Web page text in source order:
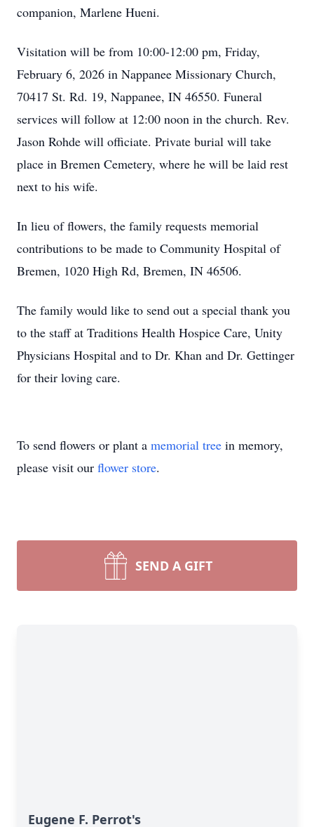
companion, Marlene Hueni.
Visitation will be from 10:00-12:00 pm, Friday,
February 6, 2026 in Nappanee Missionary Church,
70417 St. Rd. 19, Nappanee, IN 46550. Funeral
services will follow at 12:00 noon in the church. Rev.
Jason Rohde will officiate. Private burial will take
place in Bremen Cemetery, where he will be laid rest
next to his wife.
In lieu of flowers, the family requests memorial
contributions to be made to Community Hospital of
Bremen, 1020 High Rd, Bremen, IN 46506.
The family would like to send out a special thank you
to the staff at Traditions Health Hospice Care, Unity
Physicians Hospital and to Dr. Khan and Dr. Gettinger
for their loving care.
To send flowers or plant a memorial tree in memory,
please visit our flower store.
SEND A GIFT
Eugene F. Perrot's